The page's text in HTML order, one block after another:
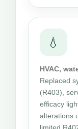
💧
HVAC,
Replaced
(R403),
efficacy
alterations